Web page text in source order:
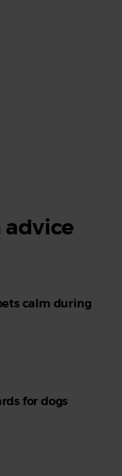
calm during
for dogs